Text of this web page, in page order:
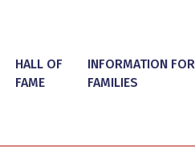
HALL OF
FAME
INFORMATION FOR
FAMILIES